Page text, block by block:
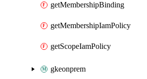
getMembershipBinding
getMembershipIamPolicy
getScopeIamPolicy
gkeonprem